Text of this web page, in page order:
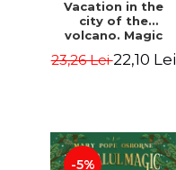
Vacation in the
city of the
volcano. Magic
Edition -
23,26 Lei22,10 Lei
-5%